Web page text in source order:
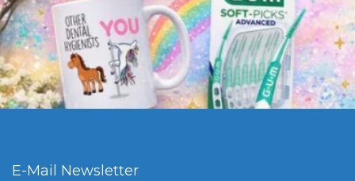
E-Mail Newsletter